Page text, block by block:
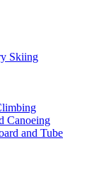
Skiing
Canoeing
and Tube